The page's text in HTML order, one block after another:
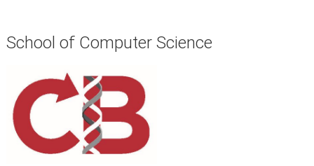
School of Computer Science